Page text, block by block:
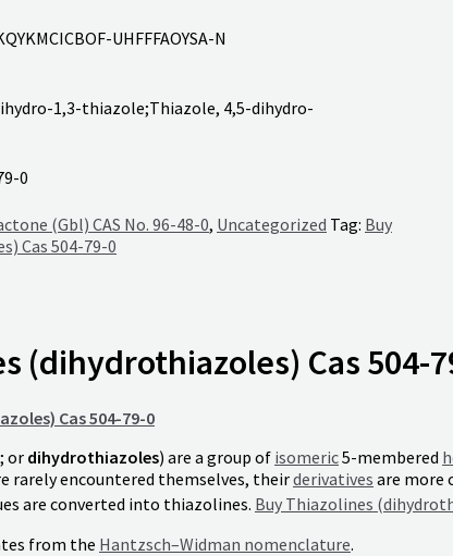
UHFFFAOYSA-N
1,3-thiazole;Thiazole, 4,5-dihydro-
0
(Gbl) CAS No. 96-48-0, Uncategorized Tag: Buy
Cas 504-79-0
(dihydrothiazoles) Cas 504-
Cas 504-79-0
; or dihydrothiazoles) are a group of isomeric5-membered
rarely encountered themselves, theirderivatives are more
are converted into thiazolines. Buy Thiazolines
from the Hantzsch–Widman nomenclature.